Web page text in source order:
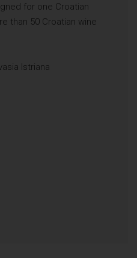
for one Croatian
than 50 Croatian wine
Istriana